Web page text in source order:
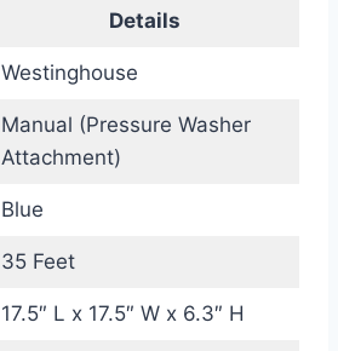
Details
Westinghouse
Manual (Pressure Washer
Attachment)
Blue
35 Feet
17.5″ L x 17.5″ W x 6.3″ H